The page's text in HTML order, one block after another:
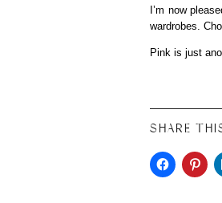
I’m now
wardrobes.
Pink is just
SHARE